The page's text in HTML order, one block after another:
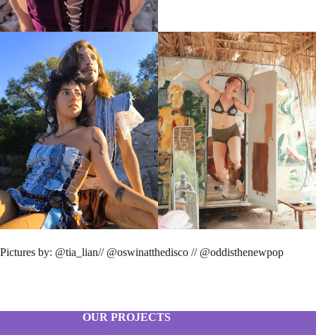
Pictures by: @tia_lian// @oswinatthedisco // @oddisthenewpop
OUR PROJECTS